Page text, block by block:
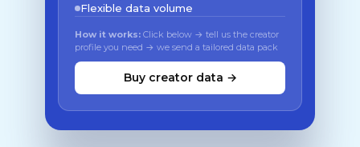
Flexible data volume
How it works: Click below → tell us the creator
profile you need → we send a tailored data pack
Buy creator data →